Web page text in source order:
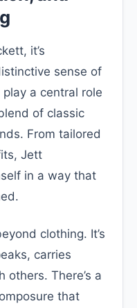
it’s
sense of
a central role
of classic
From tailored
Jett
in a way that
clothing. It’s
carries
others. There’s a
that